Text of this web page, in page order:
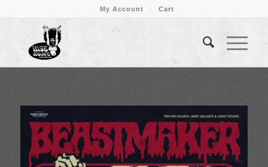
My Account Cart